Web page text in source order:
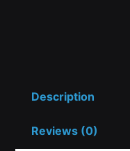
2nd
quantity
Description
Reviews (0)